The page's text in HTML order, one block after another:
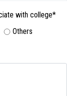
with college*
Others